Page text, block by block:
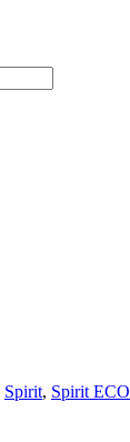
Spirit, Spirit ECO